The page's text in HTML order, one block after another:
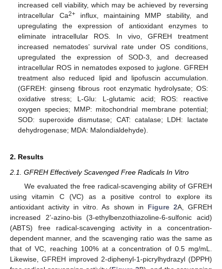
increased cell viability, which may be achieved by reversing
intracellular Ca2+influx, maintaining MMP stability, and
upregulating the expression of antioxidant enzymes to
eliminate intracellular ROS. In vivo, GFREH treatment
increased nematodes’ survival rate under OS conditions,
upregulated the expression of SOD-3, and decreased
intracellular ROS in nematodes exposed to juglone. GFREH
treatment also reduced lipid and lipofuscin accumulation.
(GFREH: ginseng fibrous root enzymatic hydrolysate; OS:
oxidative stress; L-Glu: L-glutamic acid; ROS: reactive
oxygen species; MMP: mitochondrial membrane potential;
SOD: superoxide dismutase; CAT: catalase; LDH: lactate
dehydrogenase; MDA: Malondialdehyde).
2. Results
2.1. GFREH Effectively Scavenged Free Radicals In Vitro
We evaluated the free radical-scavenging ability of GFREH
using vitamin C (VC) as a positive control to explore its
antioxidant activity in vitro. As shown in Figure 2A, GFREH
increased 2’-azino-bis (3-ethylbenzothiazoline-6-sulfonic acid)
(ABTS) free radical-scavenging activity in a concentration-
dependent manner, and the scavenging ratio was the same as
that of VC, reaching 100% at a concentration of 0.5 mg/mL.
Likewise, GFREH improved 2-diphenyl-1-picrylhydrazyl (DPPH)